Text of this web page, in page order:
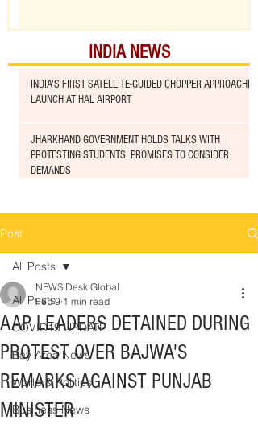
INDIA NEWS
INDIA'S FIRST SATELLITE-GUIDED CHOPPER APPROACHED
LAUNCH AT HAL AIRPORT
JHARKHAND GOVERNMENT HOLDS TALKS WITH
PROTESTING STUDENTS, PROMISES TO CONSIDER
DEMANDS
Post
All Posts
COVID19 UPDATE
Bay Area News
World & Politics
Business News
All Posts
AAP LEADERS DETAINED DURING
PROTEST OVER BAJWA'S
REMARKS AGAINST PUNJAB
MINISTER
NEWS Desk Global
Feb 9 1 min read